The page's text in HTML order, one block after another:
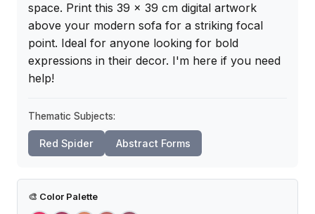
space. Print this 39 x 39 cm digital artwork
above your modern sofa for a striking focal
point. Ideal for anyone looking for bold
expressions in their decor. I'm here if you need
help!
Thematic Subjects:
Red Spider Abstract Forms
🎨 Color Palette